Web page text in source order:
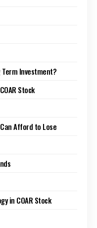
Term Investment?
Stock
Afford to Lose
in COAR Stock